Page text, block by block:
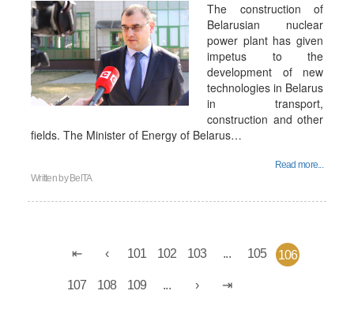
The construction of
Belarusian nuclear
power plant has given
impetus to the
development of new
technologies in Belarus
in transport,
construction and other
fields. The Minister of Energy of Belarus…
Read more...
Written by BelTA
101 102 103 ... 105 106
107 108 109 ...